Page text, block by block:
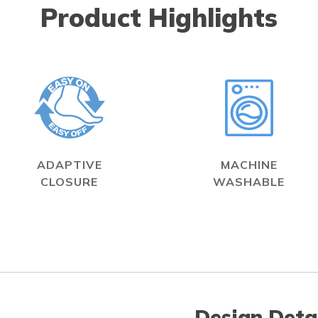
Product Highlights
ADAPTIVE
CLOSURE
MACHINE
WASHABLE